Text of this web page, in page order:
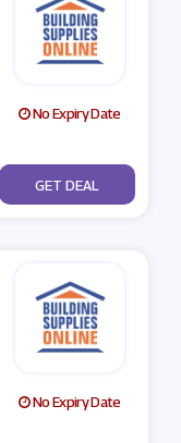
No Expiry Date
No Code
GET DEAL
No Expiry Date